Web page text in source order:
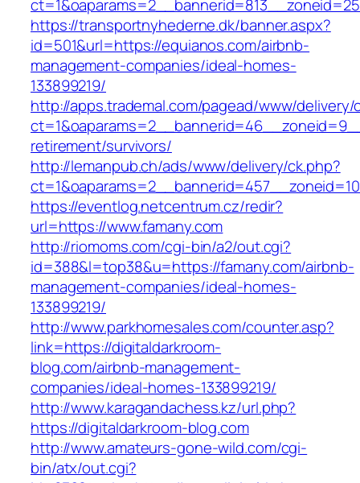
https://transportnyhederne.dk/banner.aspx?
id=501&url=https://equianos.com/airbnb-
management-companies/ideal-homes-
133899219/
http://apps.trademal.com/pagead/www/delivery/
retirement/survivors/
http://lemanpub.ch/ads/www/delivery/ck.php?
https://eventlog.netcentrum.cz/redir?
url=https://www.famany.com
http://riomoms.com/cgi-bin/a2/out.cgi?
id=388&l=top38&u=https://famany.com/airbnb-
management-companies/ideal-homes-
133899219/
http://www.parkhomesales.com/counter.asp?
link=https://digitaldarkroom-
blog.com/airbnb-management-
companies/ideal-homes-133899219/
http://www.karagandachess.kz/url.php?
https://digitaldarkroom-blog.com
http://www.amateurs-gone-wild.com/cgi-
bin/atx/out.cgi?